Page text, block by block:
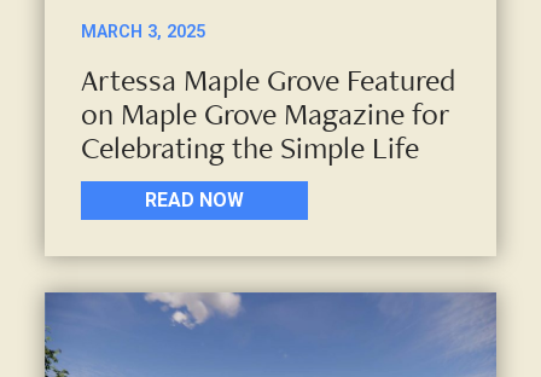
MARCH 3, 2025
Artessa Maple Grove Featured
on Maple Grove Magazine for
Celebrating the Simple Life
READ NOW